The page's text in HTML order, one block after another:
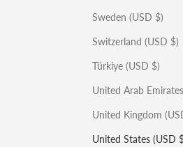
Sweden (USD $)
Switzerland (USD $)
Türkiye (USD $)
United Arab
United Kingdom
United States (USD